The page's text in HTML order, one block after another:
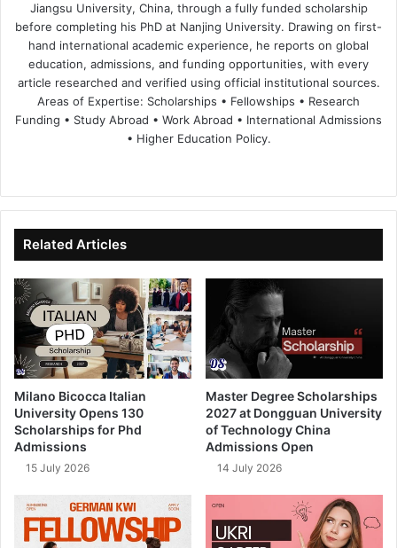
Jiangsu University, China, through a fully funded scholarship
before completing his PhD at Nanjing University. Drawing on first-
hand international academic experience, he reports on global
education, admissions, and funding opportunities, with every
article researched and verified using official institutional sources.
Areas of Expertise: Scholarships • Fellowships • Research
Funding • Study Abroad • Work Abroad • International Admissions
• Higher Education Policy.
te
bo
ok
dIn ub
e
Related Articles
Milano Bicocca Italian
University Opens 130
Scholarships for Phd
Admissions
15 July 2026
Master Degree Scholarships
2027 at Dongguan University
of Technology China
Admissions Open
14 July 2026